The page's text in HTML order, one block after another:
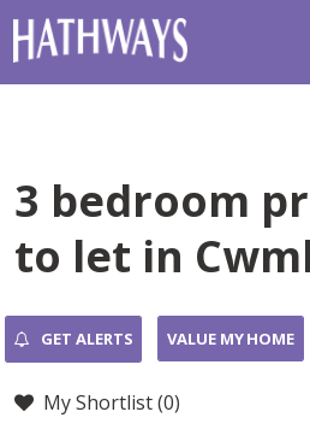
3 bedroom
to let in
GET ALERTS VALUE MY HOME
My Shortlist (0)